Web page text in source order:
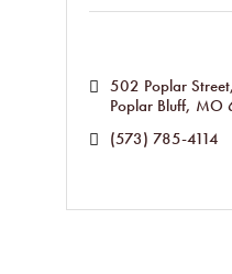
502 Poplar Street
Poplar Bluff MO
(573) 785-4114